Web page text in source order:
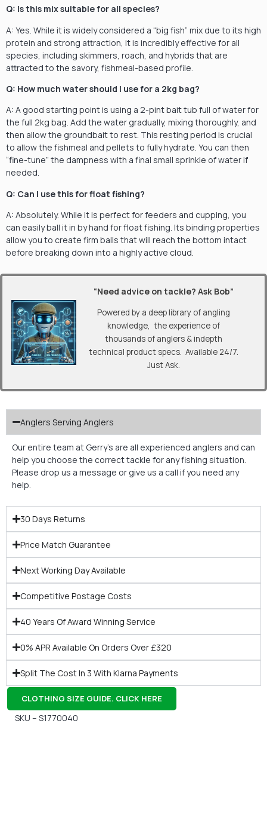
Q: Is this mix suitable for all species?
A: Yes. While it is widely considered a “big fish” mix due to its high
protein and strong attraction, it is incredibly effective for all
species, including skimmers, roach, and hybrids that are
attracted to the savory, fishmeal-based profile.
Q: How much water should I use for a 2kg bag?
A: A good starting point is using a 2-pint bait tub full of water for
the full 2kg bag. Add the water gradually, mixing thoroughly, and
then allow the groundbait to rest. This resting period is crucial
to allow the fishmeal and pellets to fully hydrate. You can then
“fine-tune” the dampness with a final small sprinkle of water if
needed.
Q: Can I use this for float fishing?
A: Absolutely. While it is perfect for feeders and cupping, you
can easily ball it in by hand for float fishing. Its binding properties
allow you to create firm balls that will reach the bottom intact
before breaking down into a highly active cloud.
“Need advice on tackle? Ask Bob”
Powered by a deep library of angling
knowledge, the experience of
thousands of anglers & indepth
technical product specs. Available 24/7.
Just Ask.
Anglers Serving Anglers
Our entire team at Gerry’s are all experienced anglers and can
help you choose the correct tackle for any fishing situation.
Please drop us a message or give us a call if you need any
help.
30 Days Returns
Price Match Guarantee
Next Working Day Available
Competitive Postage Costs
40 Years Of Award Winning Service
0% APR Available On Orders Over £320
Split The Cost In 3 With Klarna Payments
CLOTHING SIZE GUIDE. CLICK HERE
SKU – S1770040